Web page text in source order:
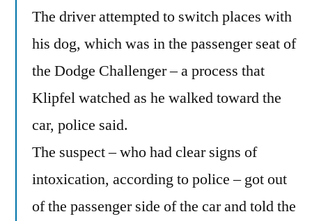
The driver attempted to switch places with
his dog, which was in the passenger seat of
the Dodge Challenger – a process that
Klipfel watched as he walked toward the
car, police said.
The suspect – who had clear signs of
intoxication, according to police – got out
of the passenger side of the car and told the